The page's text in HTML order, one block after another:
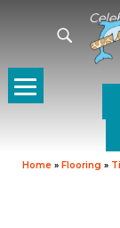
Home » Flooring »